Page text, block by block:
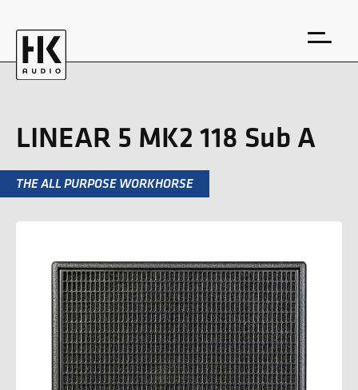
LINEAR 5 MK2 118 Sub A
THE ALL PURPOSE WORKHORSE